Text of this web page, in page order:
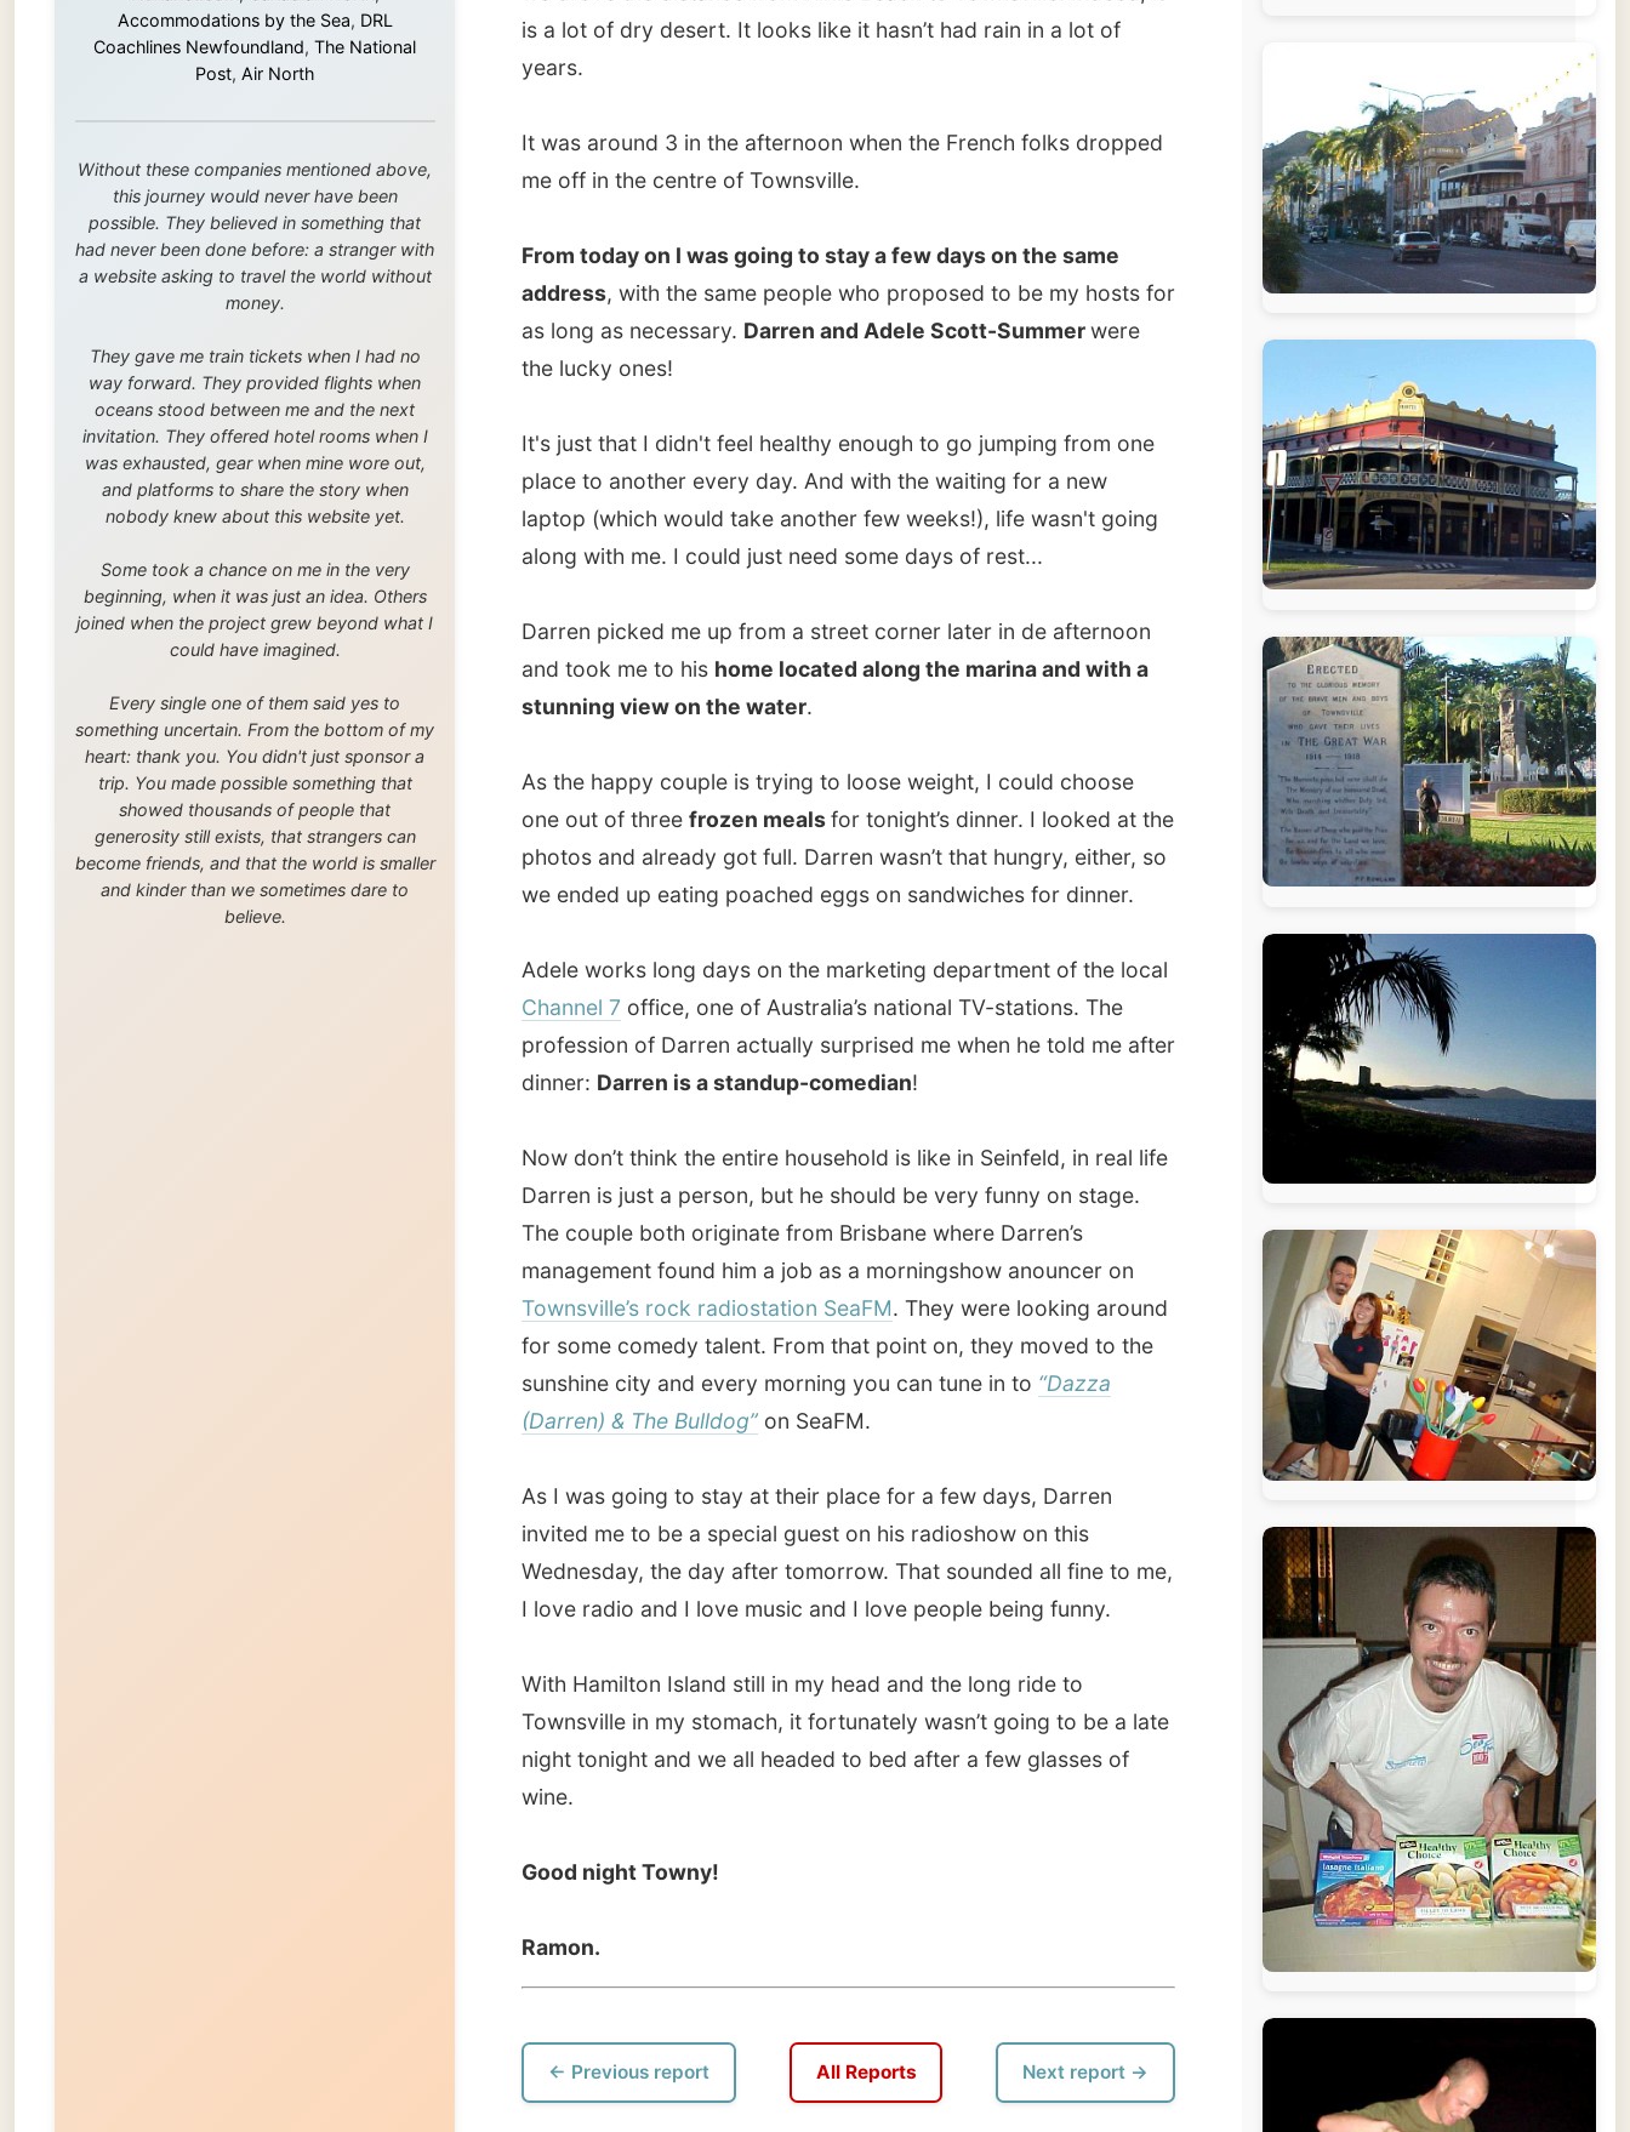
had never been done before: a stranger with
a website asking to travel the world without
money.
They gave me train tickets when I had no
oceans stood between me and the next
invitation. They offered hotel rooms when I
was exhausted, gear when mine wore out,
and platforms to share the story when
nobody knew about this website yet.
Some took a chance on me in the very
joined when the project grew beyond what I
could have imagined.
Every single one of them said yes to
something uncertain. From the bottom of my
heart: thank you. You didn't just sponsor a
trip. You made possible something that
generosity still exists, that strangers can
become friends, and that the world is smaller
and kinder than we sometimes dare to
believe.
From today on I was going to stay a few days on the same
address, with the same people who proposed to be my hosts for
the lucky ones!
laptop (which would take another few weeks!), life wasn't going
along with me. I could just need some days of rest...
Darren picked me up from a street corner later in de afternoon
stunning view on the water.
As the happy couple is trying to loose weight, I could choose
one out of three
frozen meals for tonight’s dinner. I looked at the
Adele works long days on the marketing department of the local
Channel 7office, one of Australia’s national TV-stations. The
dinner:Darren is a standup-comedian!
Now don’t think the entire household is like in Seinfeld, in real life
Darren is just a person, but he should be very funny on stage.
Townsville’s rock radiostation SeaFM
. They were looking around
for some comedy talent. From that point on, they moved to the
sunshine city and every morning you can tune in to“Dazza
(Darren) & The Bulldog”on SeaFM.
As I was going to stay at their place for a few days, Darren
invited me to be a special guest on his radioshow on this
Wednesday, the day after tomorrow. That sounded all fine to me,
I love radio and I love music and I love people being funny.
With Hamilton Island still in my head and the long ride to
Townsville in my stomach, it fortunately wasn’t going to be a late
night tonight and we all headed to bed after a few glasses of
Good night Towny!
Ramon.
← Previous report All Reports Next report →